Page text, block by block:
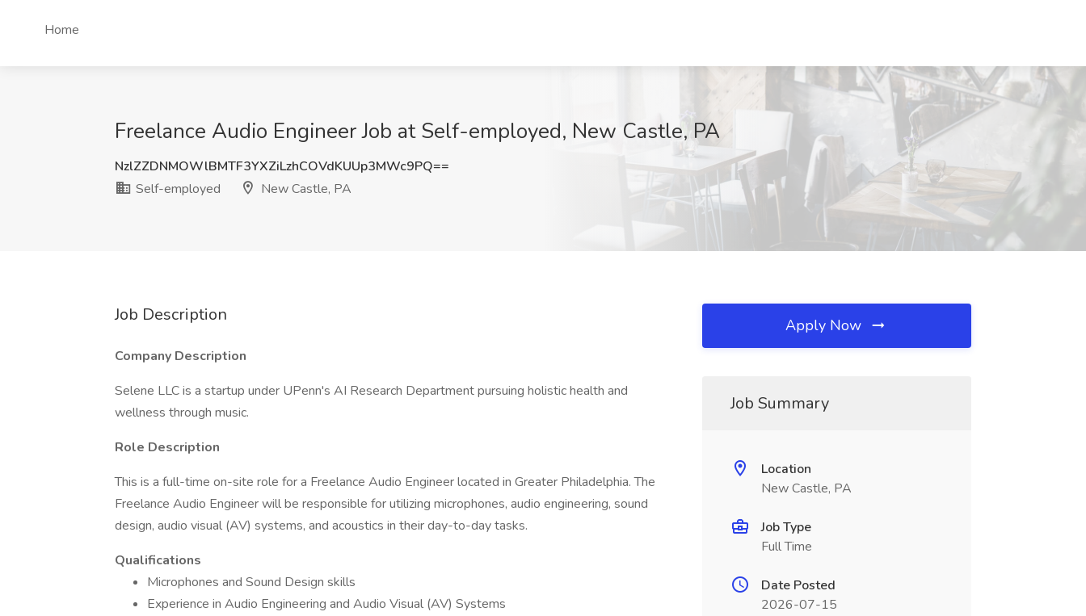
Home
Freelance Audio Engineer Job at Self-employed, New Castle, PA
NzlZZDNMOWlBMTF3YXZiLzhCOVdKUUp3MWc9PQ==
Self-employed
New Castle, PA
Job Description
Company Description
Selene LLC is a startup under UPenn's AI Research Department pursuing holistic health and
wellness through music.
Role Description
This is a full-time on-site role for a Freelance Audio Engineer located in Greater Philadelphia. The
Freelance Audio Engineer will be responsible for utilizing microphones, audio engineering, sound
design, audio visual (AV) systems, and acoustics in their day-to-day tasks.
Qualifications
Microphones and Sound Design skills
Experience in Audio Engineering and Audio Visual (AV) Systems
Apply Now
Job Summary
Location
New Castle, PA
Job Type
Full Time
Date Posted
2026-07-15